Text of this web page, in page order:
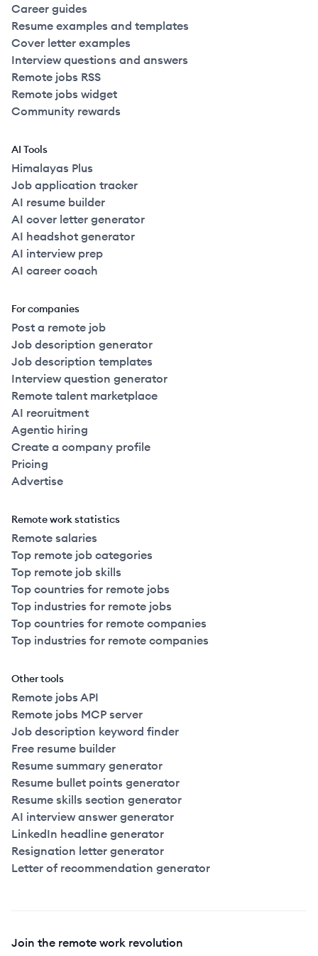
Career guides
Resume examples and templates
Cover letter examples
Interview questions and answers
Remote jobs RSS
Remote jobs widget
Community rewards
AI Tools
Himalayas Plus
Job application tracker
AI resume builder
AI cover letter generator
AI headshot generator
AI interview prep
AI career coach
For companies
Post a remote job
Job description generator
Job description templates
Interview question generator
Remote talent marketplace
AI recruitment
Agentic hiring
Create a company profile
Pricing
Advertise
Remote work statistics
Remote salaries
Top remote job categories
Top remote job skills
Top countries for remote jobs
Top industries for remote jobs
Top countries for remote companies
Top industries for remote companies
Other tools
Remote jobs API
Remote jobs MCP server
Job description keyword finder
Free resume builder
Resume summary generator
Resume bullet points generator
Resume skills section generator
AI interview answer generator
LinkedIn headline generator
Resignation letter generator
Letter of recommendation generator
Join the remote work revolution